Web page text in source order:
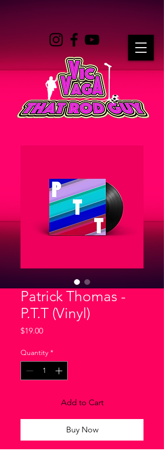
Patrick Thomas -
P.T.T (Vinyl)
$19.00Price
Quantity *
Add to Cart
Buy Now